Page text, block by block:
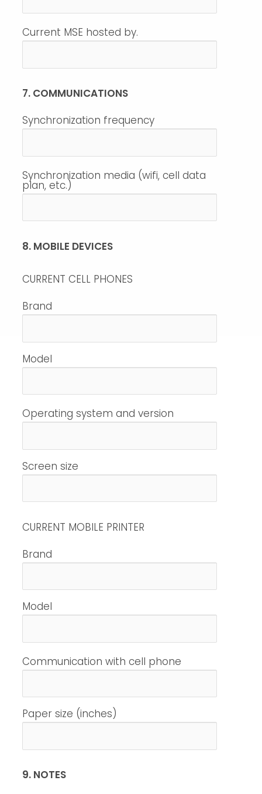
Current MSE hosted by.
7. COMMUNICATIONS
Synchronization frequency
Synchronization media (wifi, cell data
plan, etc.)
8. MOBILE DEVICES
CURRENT CELL PHONES
Brand
Model
Operating system and version
Screen size
CURRENT MOBILE PRINTER
Brand
Model
Communication with cell phone
Paper size (inches)
9. NOTES